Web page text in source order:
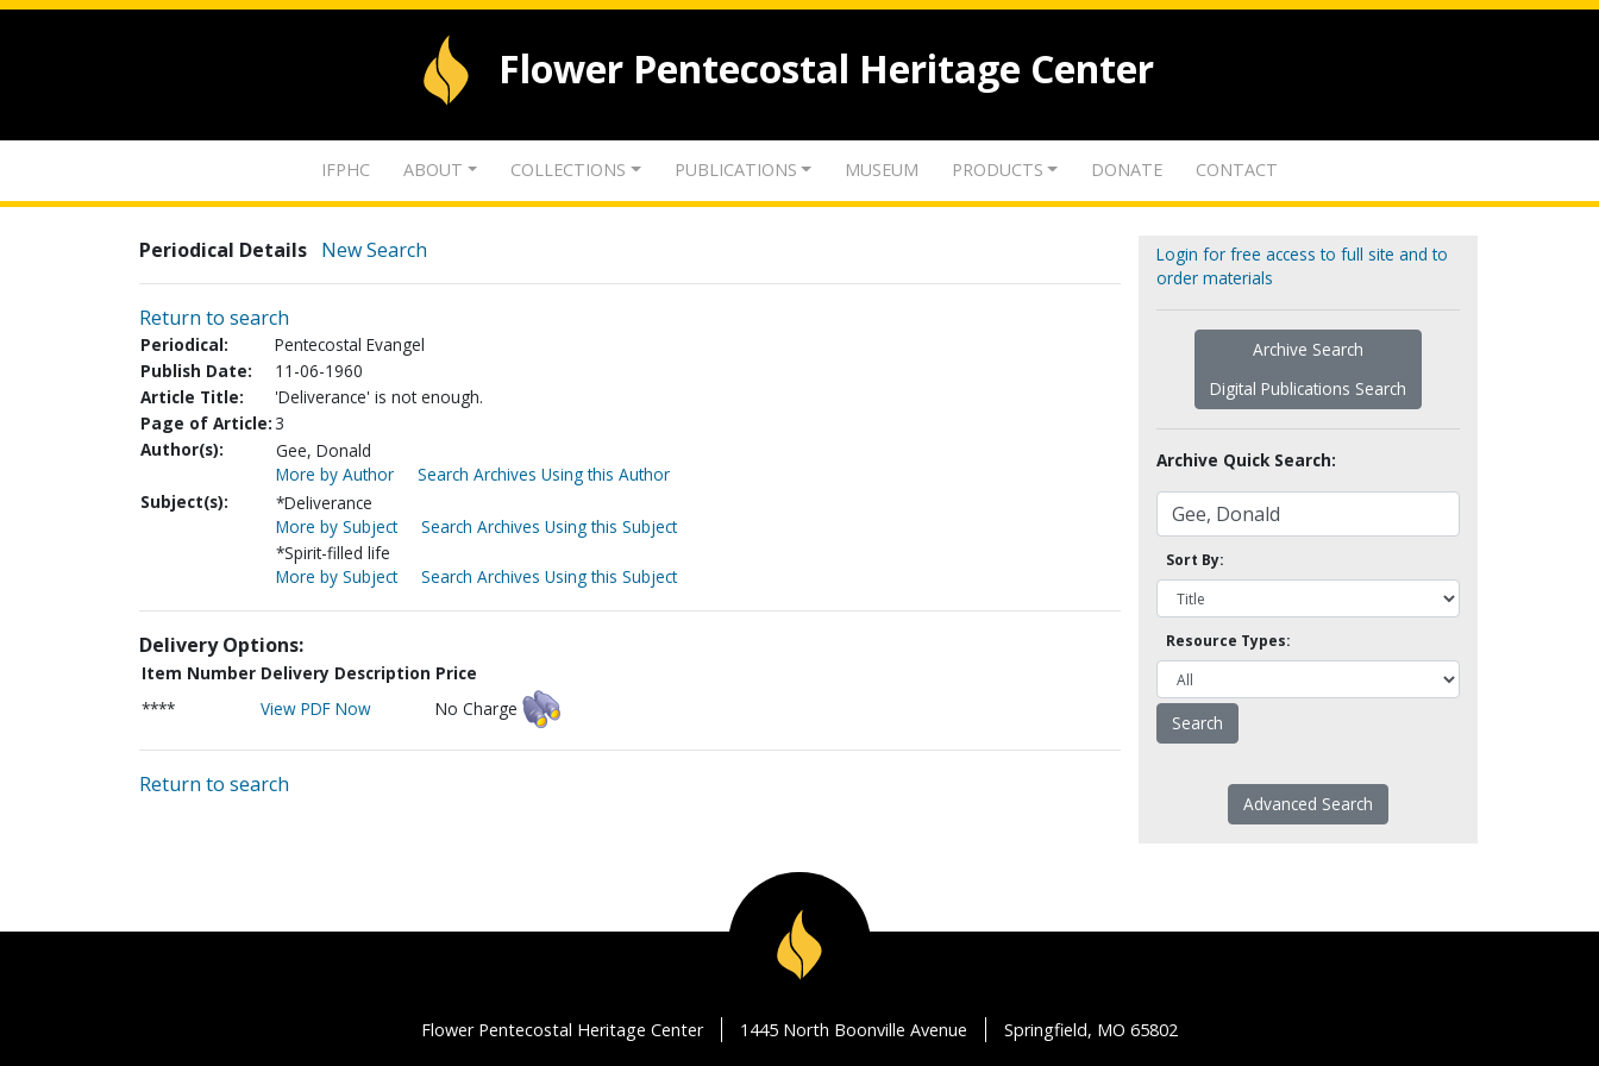
Flower Pentecostal Heritage Center
IFPHC ABOUT COLLECTIONS PUBLICATIONS MUSEUM PRODUCTS DONATE CONTACT
Periodical Details New Search
Return to search
Periodical:
Pentecostal Evangel
Publish Date:
11-06-1960
Article Title:
'Deliverance' is not enough.
Page of Article: 3
Author(s):
Gee, Donald
More by Author
Search Archives Using this Author
Subject(s):
*Deliverance
More by Subject
Search Archives Using this Subject
*Spirit-filled life
More by Subject
Search Archives Using this Subject
Delivery Options:
Item Number Delivery Description Price
****
View PDF Now No Charge
Return to search
Login for free access to full site and to
order materials
Archive Search
Digital Publications Search
Archive Quick Search:
Sort By:
Resource Types:
Advanced Search
Flower Pentecostal Heritage Center 1445 North Boonville Avenue Springfield, MO 65802